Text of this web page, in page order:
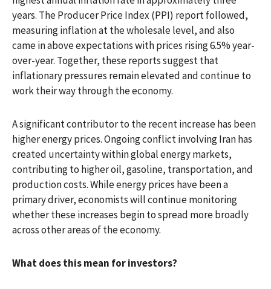
years. The Producer Price Index (PPI) report followed,
measuring inflation at the wholesale level, and also
came in above expectations with prices rising 6.5% year-
over-year. Together, these reports suggest that
inflationary pressures remain elevated and continue to
work their way through the economy.
A significant contributor to the recent increase has been
higher energy prices. Ongoing conflict involving Iran has
created uncertainty within global energy markets,
contributing to higher oil, gasoline, transportation, and
production costs. While energy prices have been a
primary driver, economists will continue monitoring
whether these increases begin to spread more broadly
across other areas of the economy.
What does this mean for investors?